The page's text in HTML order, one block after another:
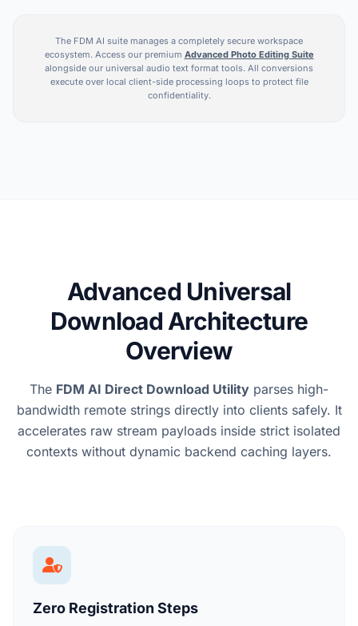
The FDM AI suite manages a completely secure workspace
ecosystem. Access our premium Advanced Photo Editing Suite
alongside our universal audio text format tools. All conversions
execute over local client-side processing loops to protect file
confidentiality.
Advanced Universal
Download Architecture
Overview
The FDM AI Direct Download Utility parses high-
bandwidth remote strings directly into clients safely. It
accelerates raw stream payloads inside strict isolated
contexts without dynamic backend caching layers.
Zero Registration Steps